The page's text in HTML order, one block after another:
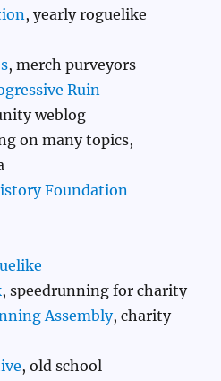
, yearly roguelike
, merch purveyors
Ruin
weblog
on many topics,
Foundation
, speedrunning for charity
Assembly, charity
, old school